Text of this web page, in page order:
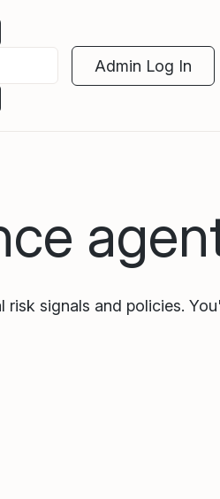
Admin Log In
signals and policies.